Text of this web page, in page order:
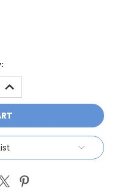
INCREASE
QUANTITY: